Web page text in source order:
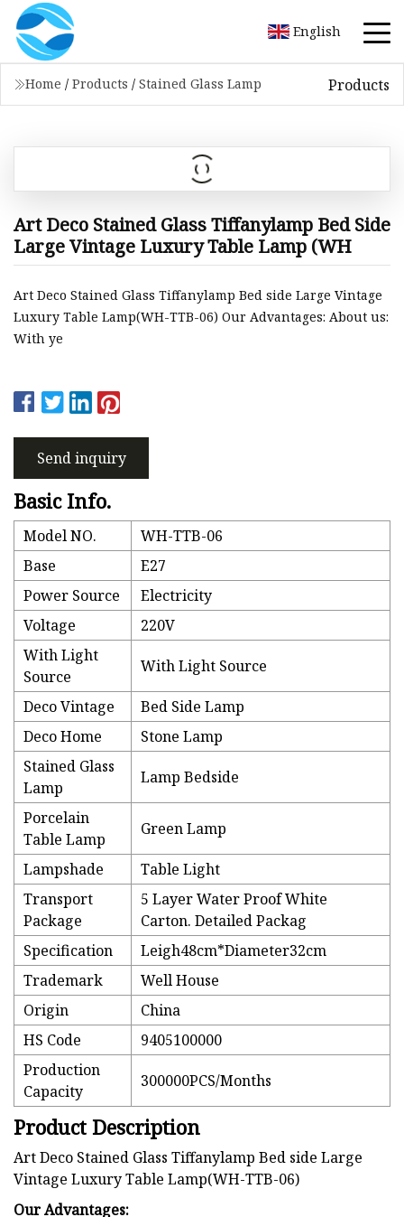
English
Home / Products / Stained Glass Lamp Products
Art Deco Stained Glass Tiffanylamp Bed Side
Large Vintage Luxury Table Lamp (WH
Art Deco Stained Glass Tiffanylamp Bed side Large Vintage
Luxury Table Lamp(WH-TTB-06) Our Advantages: About us:
With ye
Send inquiry
Basic Info.
Model NO.
WH-TTB-06
Base
E27
Power Source
Electricity
Voltage
220V
With Light
Source
With Light Source
Deco Vintage
Bed Side Lamp
Deco Home
Stone Lamp
Stained Glass
Lamp
Lamp Bedside
Porcelain
Table Lamp
Green Lamp
Lampshade
Table Light
Transport
Package
5 Layer Water Proof White
Carton. Detailed Packag
Specification
Leigh48cm*Diameter32cm
Trademark
Well House
Origin
China
HS Code
9405100000
Production
Capacity
300000PCS/Months
Product Description
Art Deco Stained Glass Tiffanylamp Bed side Large
Vintage Luxury Table Lamp(WH-TTB-06)
Our Advantages: